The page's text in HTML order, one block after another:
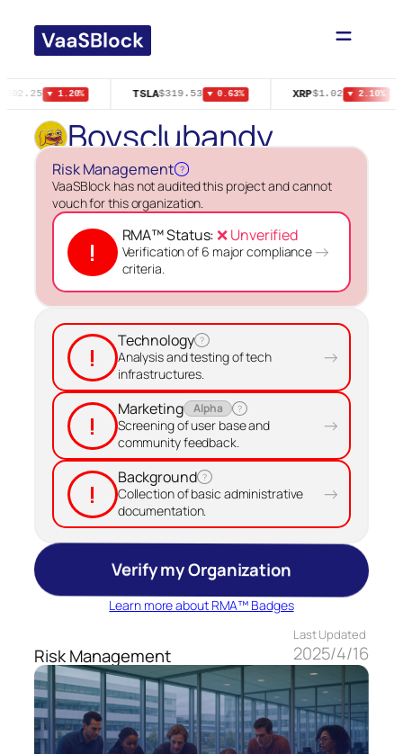
content
▼ 1.20% TSLA$319.53 ▼ 0.63% XRP$1.02 ▼ 2.10%
Boysclubandy
Risk Management ?
VaaSBlock has not audited this project and cannot
vouch for this organization.
!
RMA™ Status:❌ Unverified
Verification of 6 major compliance
criteria.
→
!
Technology ?
Analysis and testing of tech
infrastructures.
→
!
Marketing Alpha ?
Screening of user base and
community feedback.
→
!
Background ?
Collection of basic administrative
documentation.
→
Verify my Organization
Learn more about RMA™ Badges
Risk Management
Last Updated
2025/4/16